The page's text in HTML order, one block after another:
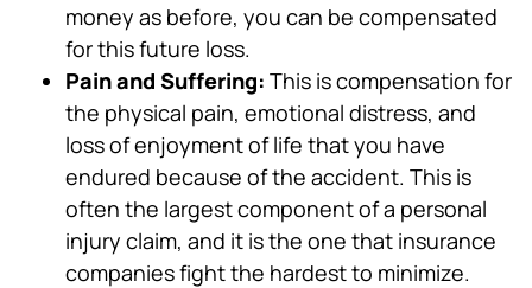
money as before, you can be compensated
for this future loss.
Pain and Suffering: This is compensation for
the physical pain, emotional distress, and
loss of enjoyment of life that you have
endured because of the accident. This is
often the largest component of a personal
injury claim, and it is the one that insurance
companies fight the hardest to minimize.